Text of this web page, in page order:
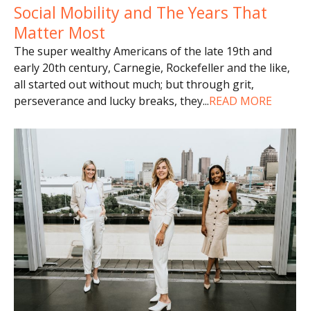
Social Mobility and The Years That
Matter Most
The super wealthy Americans of the late 19th and
early 20th century, Carnegie, Rockefeller and the like,
all started out without much; but through grit,
perseverance and lucky breaks, they...READ MORE